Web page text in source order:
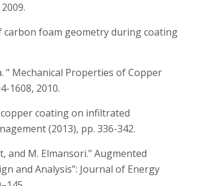
carbon foam geometry during coating
" Mechanical Properties of Copper
1608, 2010.
copper coating on infiltrated
(2013), pp. 336-342.
and M. Elmansori." Augmented
and Analysis”: Journal of Energy